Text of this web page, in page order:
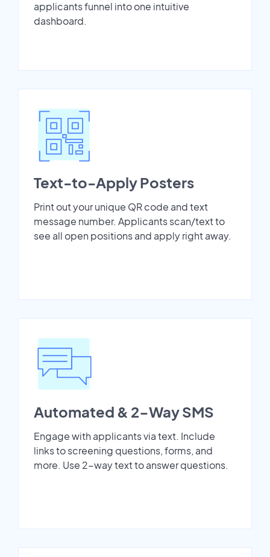
applicants funnel into one intuitive
dashboard.
Text-to-Apply Posters
Print out your unique QR code and text
message number. Applicants scan/text to
see all open positions and apply right away.
Automated & 2-Way SMS
Engage with applicants via text. Include
links to screening questions, forms, and
more. Use 2-way text to answer questions.